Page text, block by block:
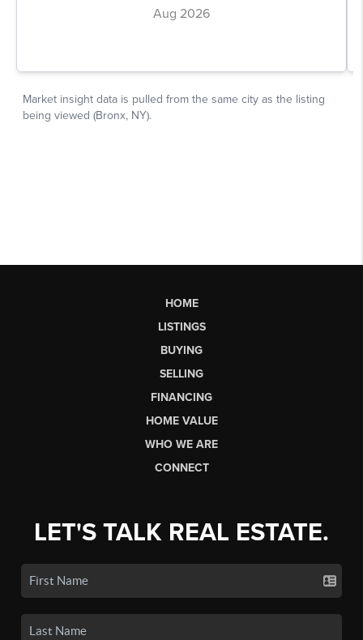
HOME
LISTINGS
BUYING
SELLING
FINANCING
HOME VALUE
WHO WE ARE
CONNECT
LET'S TALK REAL ESTATE.